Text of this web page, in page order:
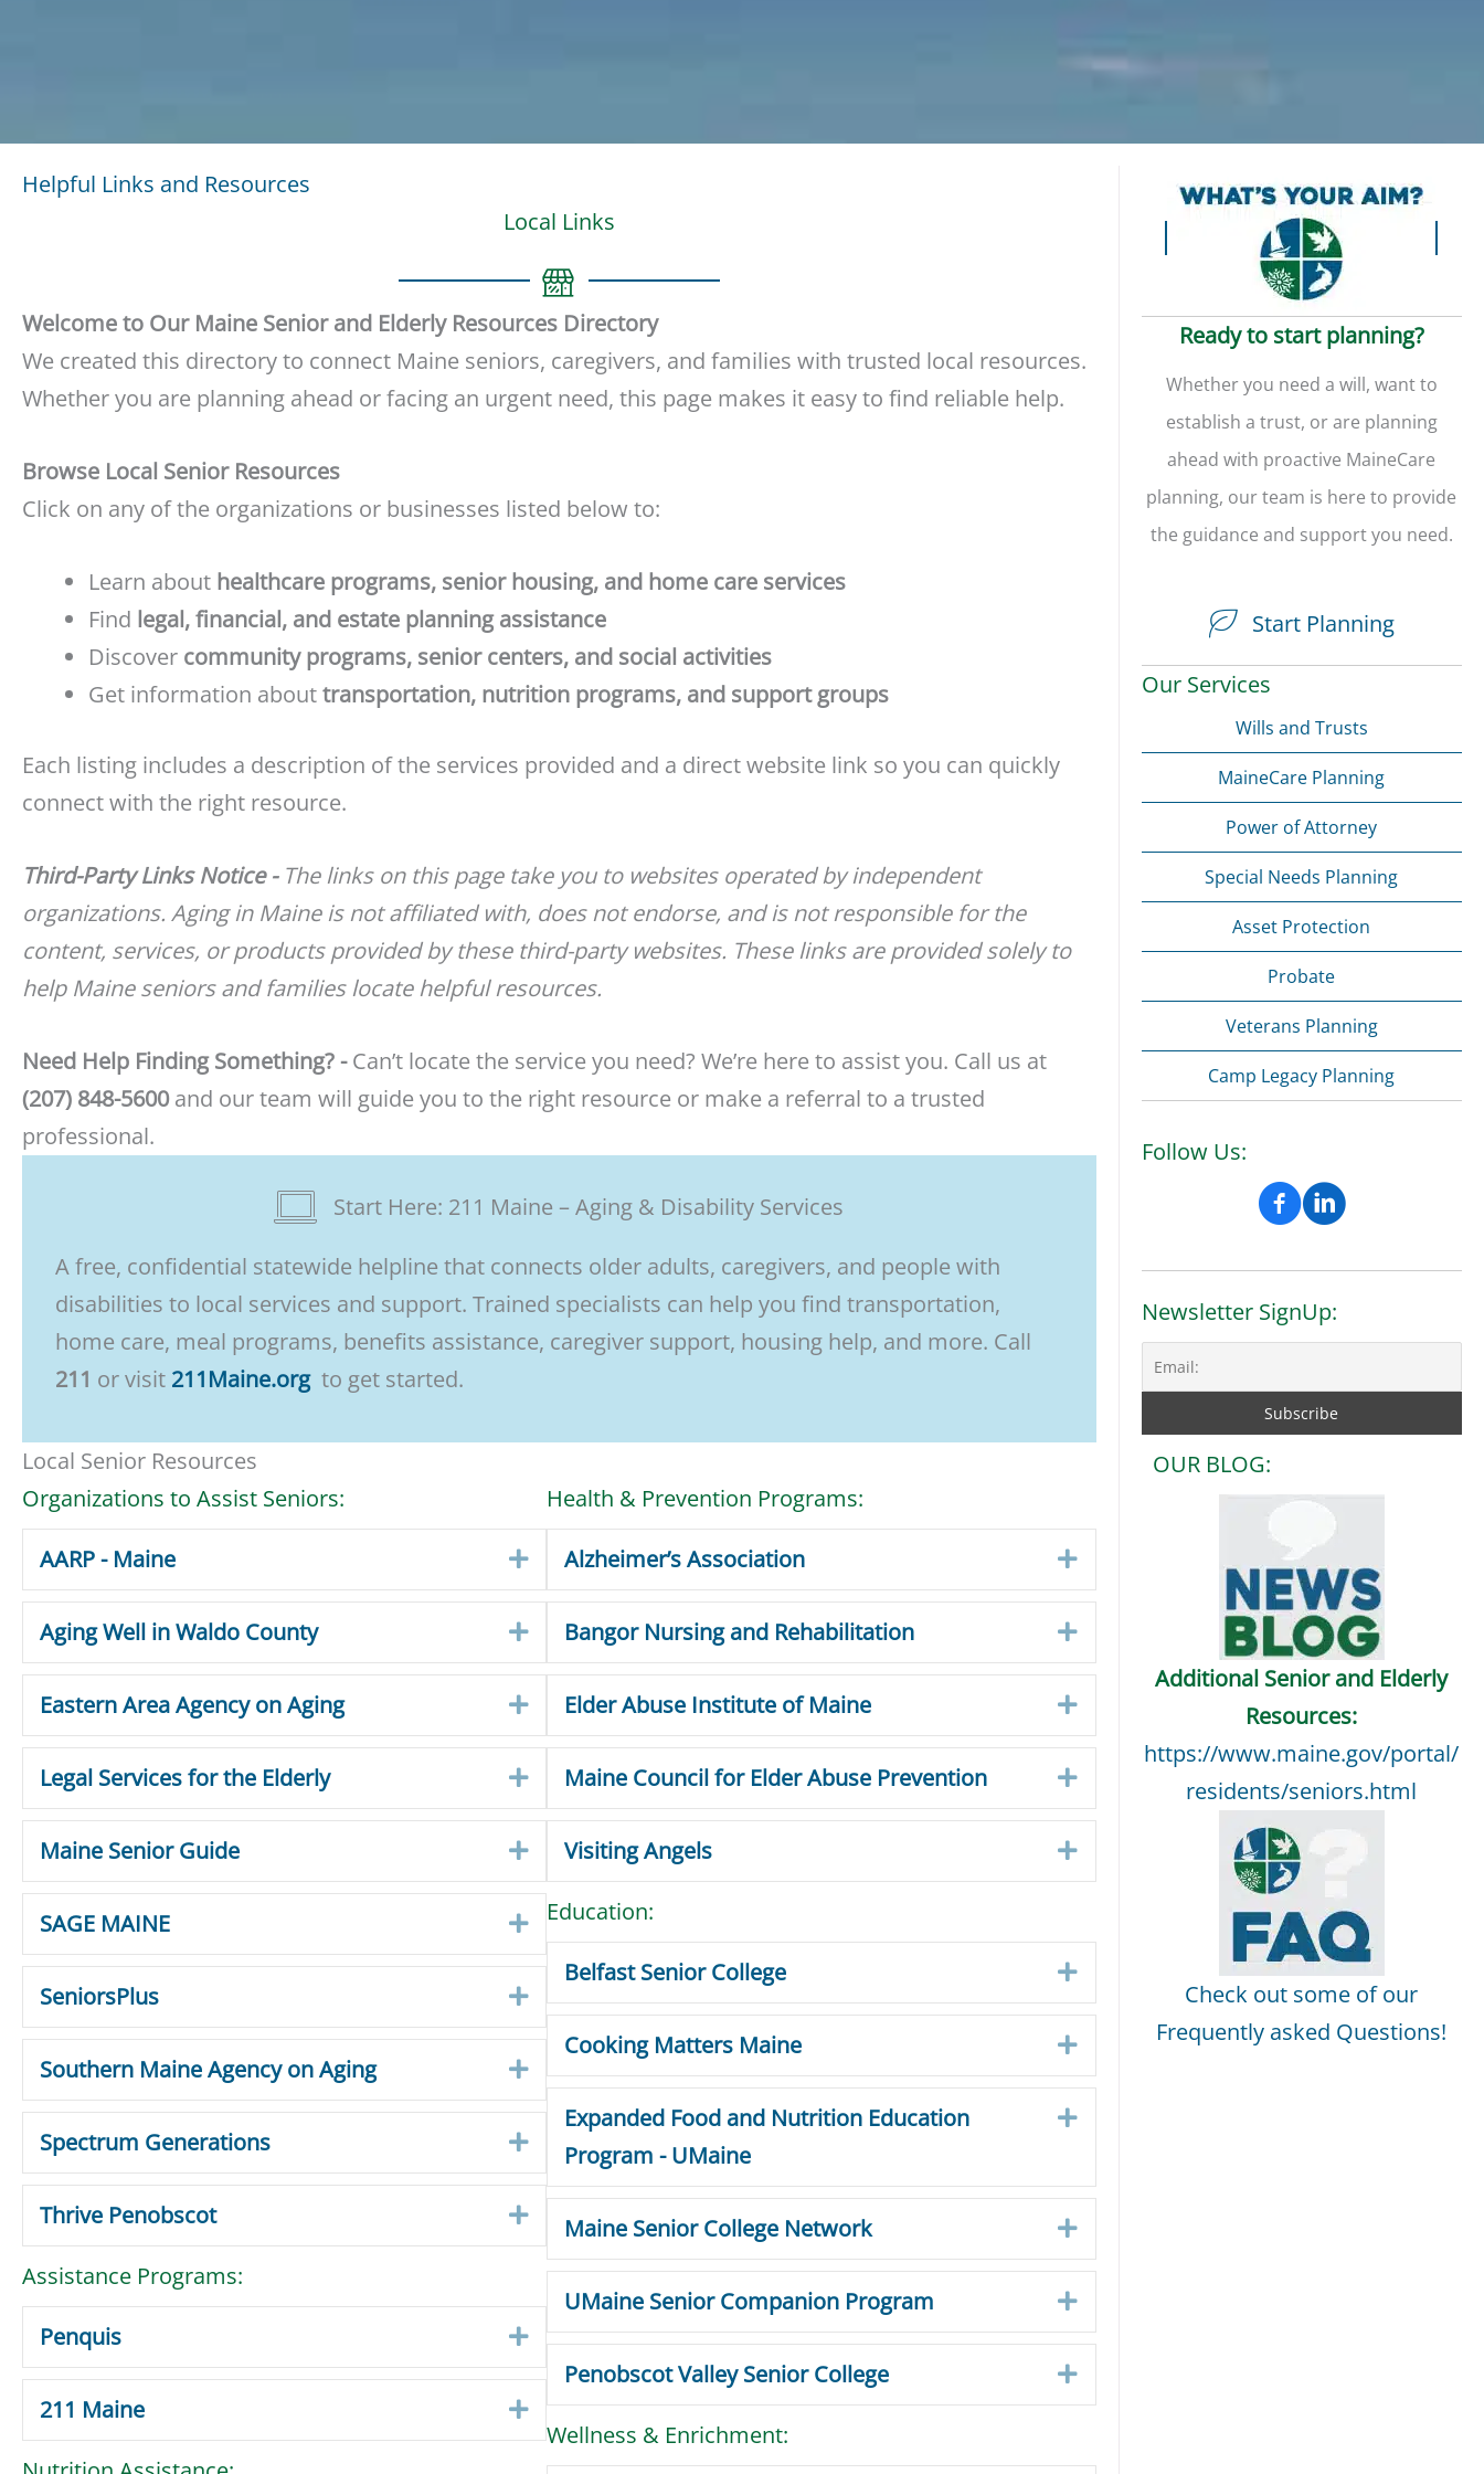
Helpful Links and Resources
Local Links
Welcome to Our Maine Senior and Elderly Resources Directory
We created this directory to connect Maine seniors, caregivers, and families with trusted local resources.
Whether you are planning ahead or facing an urgent need, this page makes it easy to find reliable help.
Browse Local Senior Resources
Click on any of the organizations or businesses listed below to:
Learn about healthcare programs, senior housing, and home care services
Find legal, financial, and estate planning assistance
Discover community programs, senior centers, and social activities
Get information abouttransportation, nutrition programs, and support groups
Each listing includes a description of the services provided and a direct website link so you can quickly
connect with the right resource.
Third-Party Links Notice - The links on this page take you to websites operated by independent
organizations. Aging in Maine is not affiliated with, does not endorse, and is not responsible for the
content, services, or products provided by these third-party websites. These links are provided solely to
help Maine seniors and families locate helpful resources.
Need Help Finding Something? -Can’t locate the service you need? We’re here to assist you. Call us at
(207) 848-5600and our team will guide you to the right resource or make a referral to a trusted
professional.
Start Here: 211 Maine – Aging & Disability Services
A free, confidential statewide helpline that connects older adults, caregivers, and people with
disabilities to local services and support. Trained specialists can help you find transportation,
home care, meal programs, benefits assistance, caregiver support, housing help, and more. Call
211 or visit 211Maine.org to get started.
Local Senior Resources
Organizations to Assist Seniors:
AARP - Maine Expand
Aging Well in Waldo County Expand
Eastern Area Agency on Aging Expand
Legal Services for the Elderly Expand
Maine Senior Guide Expand
SAGE MAINE Expand
SeniorsPlus Expand
Southern Maine Agency on Aging Expand
Spectrum Generations Expand
Thrive Penobscot Expand
Assistance Programs:
Penquis Expand
211 Maine Expand
Health & Prevention Programs:
Alzheimer’s Association Expand
Bangor Nursing and Rehabilitation Expand
Elder Abuse Institute of Maine Expand
Maine Council for Elder Abuse Prevention Expand
Visiting Angels Expand
Education:
Belfast Senior College Expand
Cooking Matters Maine Expand
Expanded Food and Nutrition Education
Program - UMaine
Expand
Maine Senior College Network Expand
UMaine Senior Companion Program Expand
Penobscot Valley Senior College Expand
Wellness & Enrichment:
Ready to start planning?
Whether you need a will, want to
establish a trust, or are planning
ahead with proactive MaineCare
planning, our team is here to provide
the guidance and support you need.
Start Planning
Our Services
Wills and Trusts
MaineCare Planning
Power of Attorney
Special Needs Planning
Asset Protection
Probate
Veterans Planning
Camp Legacy Planning
Follow Us:
Newsletter SignUp:
OUR BLOG:
Additional Senior and Elderly
Resources:
https://www.maine.gov/portal/
residents/seniors.html
Check out some of our
Frequently asked Questions!